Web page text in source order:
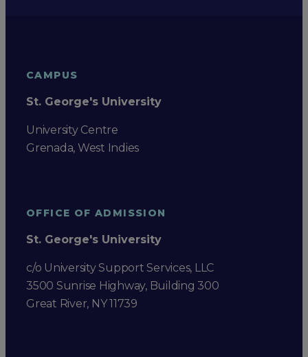
CAMPUS
St. George's University
University Centre
Grenada, West Indies
OFFICE OF ADMISSION
St. George's University
c/o University Support Services, LLC
3500 Sunrise Highway, Building 300
Great River, NY 11739